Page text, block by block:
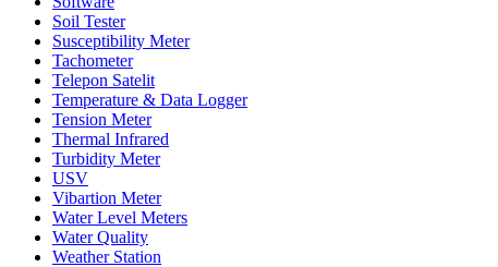
Soil Tester
Susceptibility Meter
Tachometer
Telepon Satelit
Temperature & Data Logger
Tension Meter
Thermal Infrared
Turbidity Meter
USV
Vibartion Meter
Water Level Meters
Water Quality
Weather Station